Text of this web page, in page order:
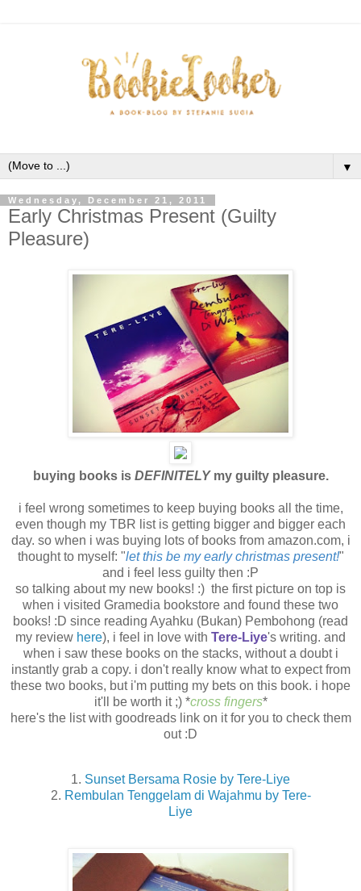
▼
Wednesday, December 21, 2011
Early Christmas Present (Guilty
Pleasure)
buying books is DEFINITELYmy guilty pleasure.
i feel wrong sometimes to keep buying books all the time,
even though my TBR list is getting bigger and bigger each
day. so when i was buying lots of books from amazon.com, i
thought to myself: "let this be my early christmas present!"
and i feel less guilty then :P
so talking about my new books! :) the first picture on top is
when i visited Gramedia bookstore and found these two
books! :D since reading Ayahku (Bukan) Pembohong (read
my review here), i feel in love with Tere-Liye's writing. and
when i saw these books on the stacks, without a doubt i
instantly grab a copy. i don't really know what to expect from
these two books, but i'm putting my bets on this book. i hope
it'll be worth it ;) *cross fingers*
here's the list with goodreads link on it for you to check them
out :D
1. Sunset Bersama Rosie by Tere-Liye
2. Rembulan Tenggelam di Wajahmu by Tere-
Liye